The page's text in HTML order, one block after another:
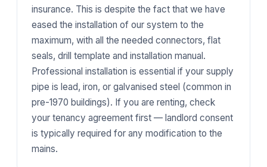
insurance. This is despite the fact that we have
eased the installation of our system to the
maximum, with all the needed connectors, flat
seals, drill template and installation manual.
Professional installation is essential if your supply
pipe is lead, iron, or galvanised steel (common in
pre-1970 buildings). If you are renting, check
your tenancy agreement first — landlord consent
is typically required for any modification to the
mains.